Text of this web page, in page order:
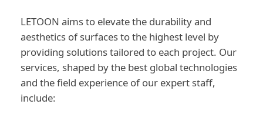
LETOON aims to elevate the durability and
aesthetics of surfaces to the highest level by
providing solutions tailored to each project. Our
services, shaped by the best global technologies
and the field experience of our expert staff,
include: